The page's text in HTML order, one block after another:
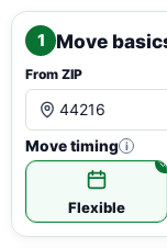
1 Move
From ZIP
Move timing i
Flexible